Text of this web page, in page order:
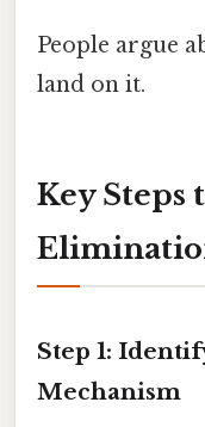
People argue
land on it.
Key Steps
Step 1:
Mechanism